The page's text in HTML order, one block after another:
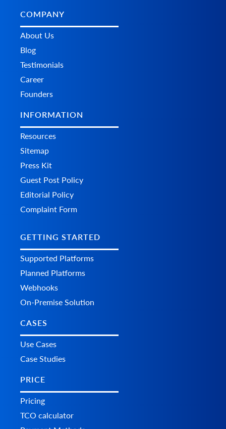
    	"status": {
      	"name": "string",
        	{
          	"id": "string",
          	"modified_time": {
            	"value": "string",
            	"format": "string",
            	"custom_fields": {}
          	},
          	"notify": true,
          	"comment": "string",
          	"additional_fields": {},
          	"custom_fields": {}
        	}
      	"refund_info": {
        	"shipping": 0,
        	"fee": 0,
        	"total_refunded": 0,
          	"value": "string",
          	"format": "string",
          	"additional_fields": {},
        	},
        	"comment": "string",
          	{
            	"variant_id": "string",
            	"order_product_id": "string",
            	"qty": 0,
            	"additional_fields": {},
          	}
        	],
        	"additional_fields": {},
        	"custom_fields": {}
COMPANY
About Us
Blog
Testimonials
Career
Founders
INFORMATION
Resources
Sitemap
Press Kit
Guest Post Policy
Editorial Policy
Complaint Form
GETTING STARTED
Supported Platforms
Planned Platforms
Webhooks
On-Premise Solution
CASES
Use Cases
Case Studies
PRICE
Pricing
TCO calculator